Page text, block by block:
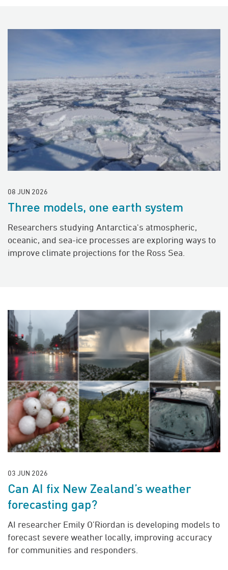
08 JUN 2026
Three models, one earth system
Researchers studying Antarctica's atmospheric,
oceanic, and sea-ice processes are exploring ways to
improve climate projections for the Ross Sea.
03 JUN 2026
Can AI fix New Zealand’s weather
forecasting gap?
AI researcher Emily O’Riordan is developing models to
forecast severe weather locally, improving accuracy
for communities and responders.